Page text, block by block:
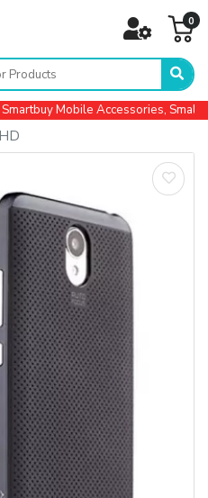
0
Mobile Accessories, Small